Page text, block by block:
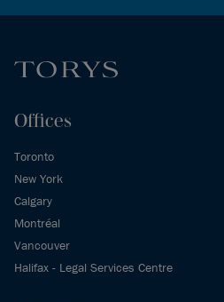
Offices
Toronto
New York
Calgary
Montréal
Vancouver
Halifax - Legal Services Centre